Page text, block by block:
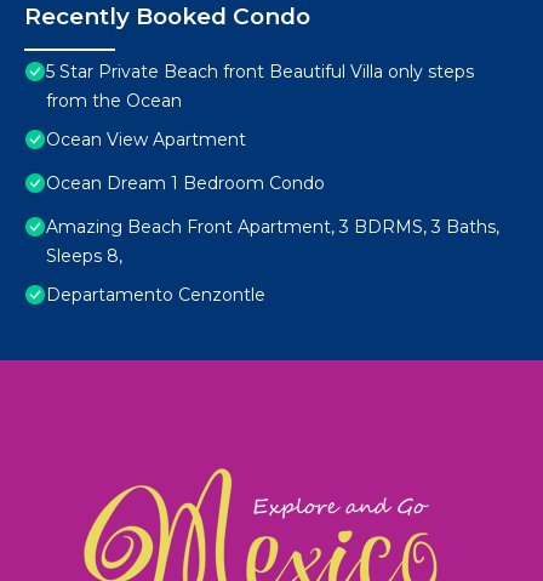
Recently Booked Condo
5 Star Private Beach front Beautiful Villa only steps
from the Ocean
Ocean View Apartment
Ocean Dream 1 Bedroom Condo
Amazing Beach Front Apartment, 3 BDRMS, 3 Baths,
Sleeps 8,
Departamento Cenzontle